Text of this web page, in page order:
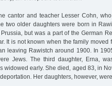
cantor and teacher Lesser Cohn,
two older daughters were born in
but was a part of the German
It is not known when the family moved
leaving Rawistch around 1900. In
Jews. The third daughter, Erna,
widowed early. She died, aged 83, in
Her daughters, however,